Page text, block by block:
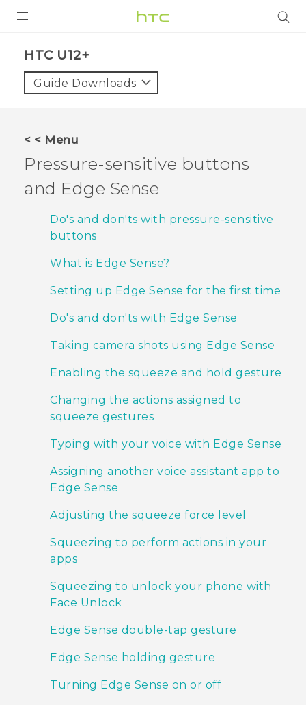
VIVE
VIVERSE
HTC U12+‎
Guide Downloads
< < Menu
Pressure-sensitive buttons
and Edge Sense
Do's and don'ts with pressure-sensitive
buttons
What is Edge Sense?
Setting up Edge Sense for the first time
Do's and don'ts with Edge Sense
Taking camera shots using Edge Sense
Enabling the squeeze and hold gesture
Changing the actions assigned to
squeeze gestures
Typing with your voice with Edge Sense
Assigning another voice assistant app to
Edge Sense
Adjusting the squeeze force level
Squeezing to perform actions in your
apps
Squeezing to unlock your phone with
Face Unlock
Edge Sense double-tap gesture
Edge Sense holding gesture
Turning Edge Sense on or off